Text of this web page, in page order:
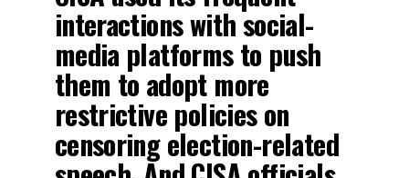
interactions with social-
media platforms to push
them to adopt more
restrictive policies on
censoring election-related